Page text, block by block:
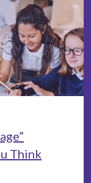
Think